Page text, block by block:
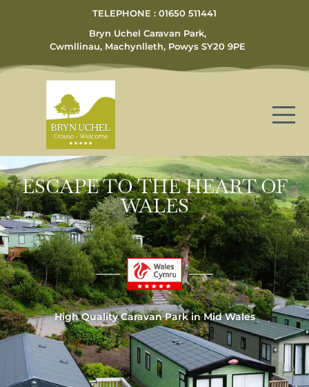
TELEPHONE : 01650 511441
Bryn Uchel Caravan Park,
Cwmllinau, Machynlleth, Powys SY20 9PE
ESCAPE TO THE HEART OF
WALES
High Quality Caravan Park in Mid Wales